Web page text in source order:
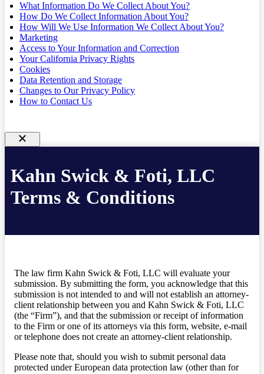
What Information Do We Collect About You?
How Do We Collect Information About You?
How Will We Use Information We Collect About You?
Marketing
Access to Your Information and Correction
Your California Privacy Rights
Cookies
Data Retention and Storage
Changes to Our Privacy Policy
How to Contact Us
Kahn Swick & Foti, LLC
Terms & Conditions
The law firm Kahn Swick & Foti, LLC will evaluate your
submission. By submitting the form, you acknowledge that this
submission is not intended to and will not establish an attorney-
client relationship between you and Kahn Swick & Foti, LLC
(the “Firm”), and that the submission or receipt of information
to the Firm or one of its attorneys via this form, website, e-mail
or telephone does not create an attorney-client relationship.
Please note that, should you wish to submit personal data
protected under European data protection law (other than for